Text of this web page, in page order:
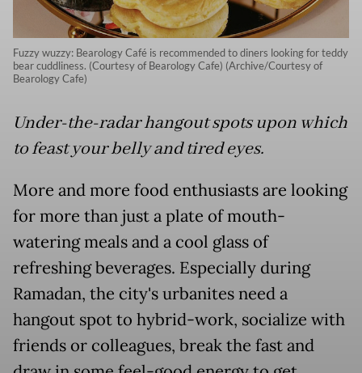
Fuzzy wuzzy: Bearology Café is recommended to diners looking for teddy
bear cuddliness. (Courtesy of Bearology Cafe) (Archive/Courtesy of
Bearology Cafe)
Under-the-radar hangout spots upon which
to feast your belly and tired eyes.
More and more food enthusiasts are looking
for more than just a plate of mouth-
watering meals and a cool glass of
refreshing beverages. Especially during
Ramadan, the city's urbanites need a
hangout spot to hybrid-work, socialize with
friends or colleagues, break the fast and